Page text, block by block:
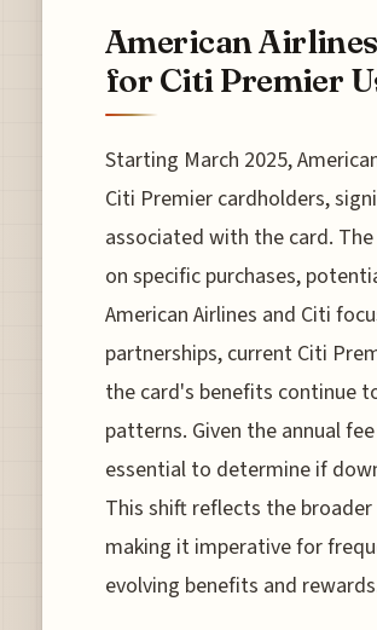
American
for Citi Premier
Starting March 2025,
Citi Premier cardholders,
associated with the card.
on specific purchases,
American Airlines and Citi
partnerships, current Citi
the card's benefits continue
patterns. Given the annual
essential to determine if
This shift reflects the
making it imperative for
evolving benefits and